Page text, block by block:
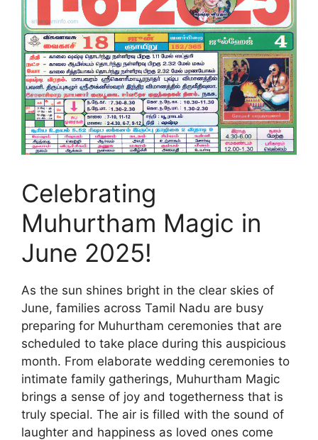
Celebrating
Muhurtham Magic in
June 2025!
As the sun shines bright in the clear skies of
June, families across Tamil Nadu are busy
preparing for Muhurtham ceremonies that are
scheduled to take place during this auspicious
month. From elaborate wedding ceremonies to
intimate family gatherings, Muhurtham Magic
brings a sense of joy and togetherness that is
truly special. The air is filled with the sound of
laughter and happiness as loved ones come